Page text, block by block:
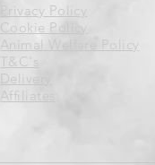
Privacy Policy
Cookie Policy
Animal Welfare Policy
T&C's
Delivery
Affiliates